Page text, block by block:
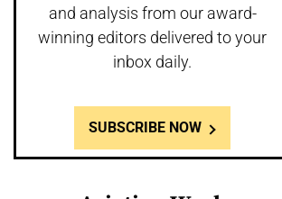
and analysis from our award-
winning editors delivered to your
inbox daily.
SUBSCRIBE NOW